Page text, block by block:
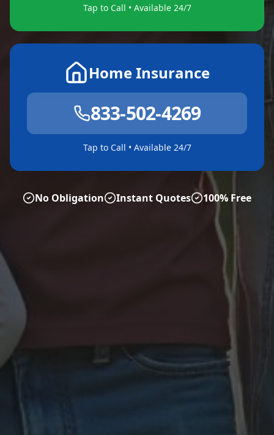
Tap to Call • Available 24/7
Home Insurance
833-502-4269
Tap to Call • Available 24/7
No Obligation Instant Quotes 100% Free